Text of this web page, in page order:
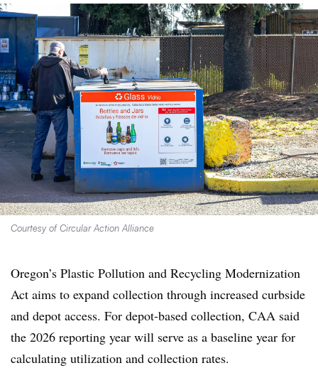
Courtesy of Circular Action Alliance
Oregon’s Plastic Pollution and Recycling Modernization
Act aims to expand collection through increased curbside
and depot access. For depot-based collection, CAA said
the 2026 reporting year will serve as a baseline year for
calculating utilization and collection rates.